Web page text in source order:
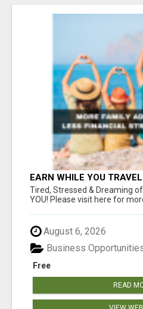
EARN WHILE YOU
$900 IN YOUR POCKET
Tired, Stressed & Dreaming
YOU! Please visit here for
August 6, 2026
Free
Business
READ